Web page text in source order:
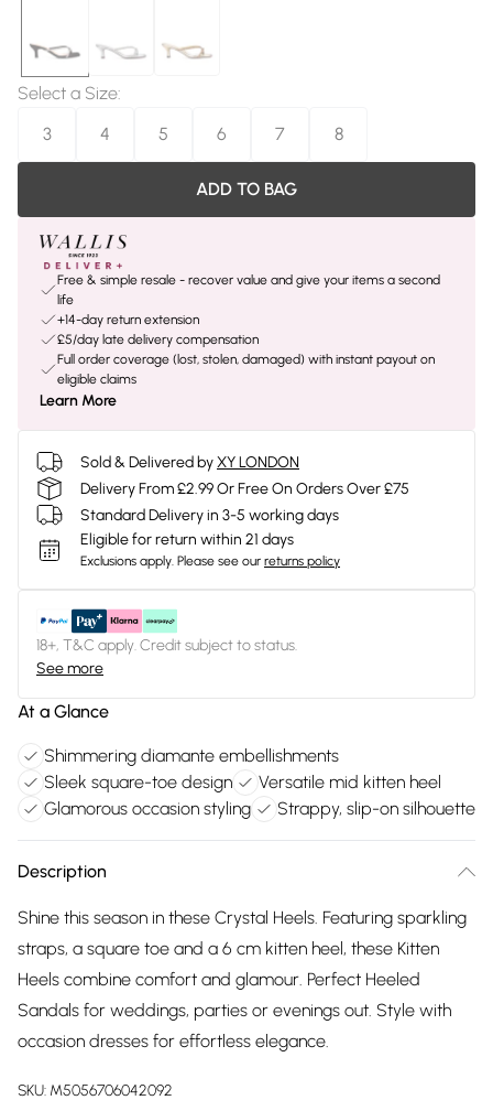
Select a Size:
3
4 5 6 7 8
ADD TO BAG
Free & simple resale - recover value and give your items a second
life
+14-day return extension
£5/day late delivery compensation
Full order coverage (lost, stolen, damaged) with instant payout on
eligible claims
Learn More
Sold & Delivered byXY LONDON
Delivery From £2.99 Or Free On Orders Over £75
Standard Delivery in 3-5 working days
Eligible for return within 21 days
Exclusions apply. Please see our returns policy
18+, T&C apply. Credit subject to status.
See more
At a Glance
Shimmering diamante embellishments
Sleek square-toe design
Versatile mid kitten heel
Glamorous occasion styling
Strappy, slip-on silhouette
Description
Shine this season in these Crystal Heels. Featuring sparkling
straps, a square toe and a 6 cm kitten heel, these Kitten
Heels combine comfort and glamour. Perfect Heeled
Sandals for weddings, parties or evenings out. Style with
occasion dresses for effortless elegance.
SKU: M5056706042092